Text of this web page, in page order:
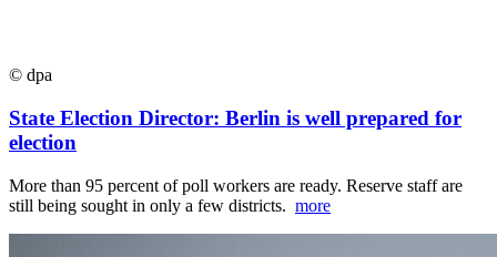
© dpa
State Election Director: Berlin is well prepared for
election
More than 95 percent of poll workers are ready. Reserve staff are
still being sought in only a few districts. more